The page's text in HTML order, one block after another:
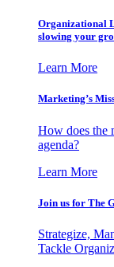
Organizational
slowing your
Learn More
Marketing’s
How does the
agenda?
Learn More
Join us for The
Strategize,
Tackle